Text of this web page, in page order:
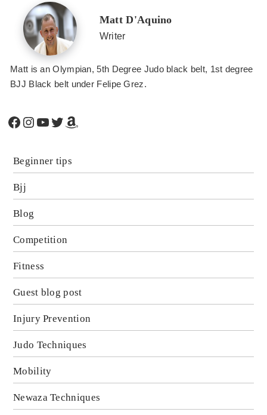
Matt D'Aquino
Writer
Matt is an Olympian, 5th Degree Judo black belt, 1st degree
BJJ Black belt under Felipe Grez.
Facebook
Instagram
YouTube
TwitterAmazon
Beginner tips
Bjj
Blog
Competition
Fitness
Guest blog post
Injury Prevention
Judo Techniques
Mobility
Newaza Techniques